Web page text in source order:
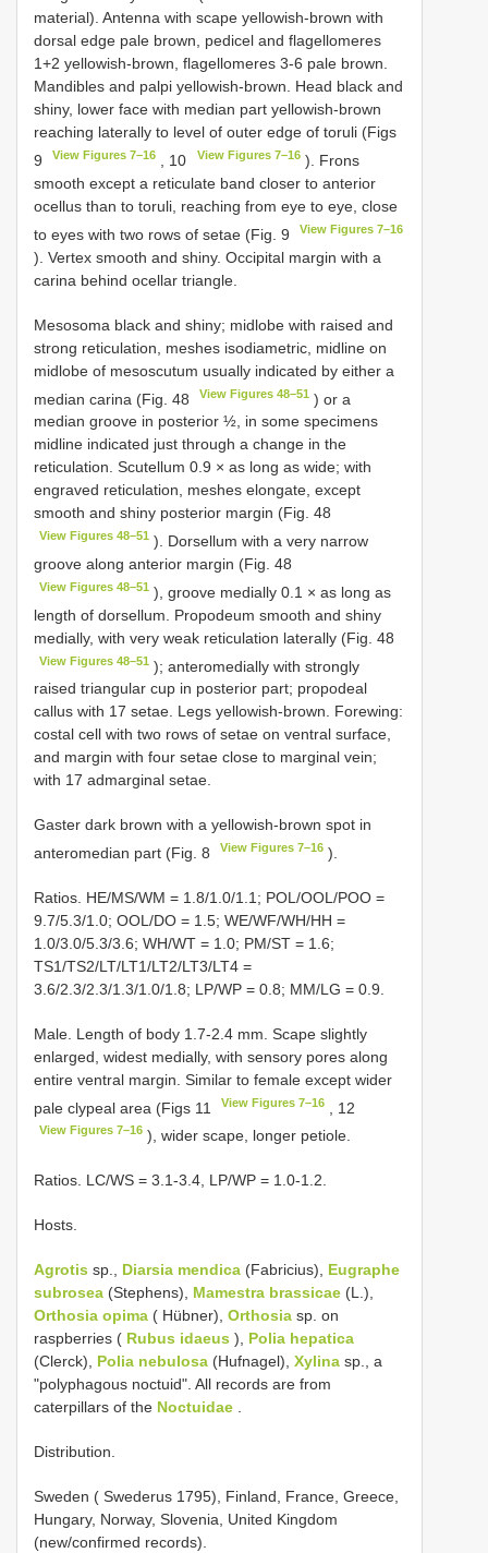
material). Antenna with scape yellowish-brown with
dorsal edge pale brown, pedicel and flagellomeres
1+2 yellowish-brown, flagellomeres 3-6 pale brown.
Mandibles and palpi yellowish-brown. Head black and
shiny, lower face with median part yellowish-brown
reaching laterally to level of outer edge of toruli (Figs
9
View Figures 7–16 , 10 View Figures 7–16). Frons
smooth except a reticulate band closer to anterior
ocellus than to toruli, reaching from eye to eye, close
to eyes with two rows of setae (Fig. 9
View Figures 7–16
). Vertex smooth and shiny. Occipital margin with a
carina behind ocellar triangle.
Mesosoma black and shiny; midlobe with raised and
strong reticulation, meshes isodiametric, midline on
midlobe of mesoscutum usually indicated by either a
median carina (Fig. 48
View Figures 48–51 ) or a
median groove in posterior ½, in some specimens
midline indicated just through a change in the
reticulation. Scutellum 0.9 × as long as wide; with
engraved reticulation, meshes elongate, except
smooth and shiny posterior margin (Fig. 48
View Figures 48–51 ). Dorsellum with a very narrow
groove along anterior margin (Fig. 48
View Figures 48–51 ), groove medially 0.1 × as long as
length of dorsellum. Propodeum smooth and shiny
medially, with very weak reticulation laterally (Fig. 48
View Figures 48–51 ); anteromedially with strongly
raised triangular cup in posterior part; propodeal
callus with 17 setae. Legs yellowish-brown. Forewing:
costal cell with two rows of setae on ventral surface,
and margin with four setae close to marginal vein;
with 17 admarginal setae.
Gaster dark brown with a yellowish-brown spot in
anteromedian part (Fig. 8
View Figures 7–16 ).
Ratios. HE/MS/WM = 1.8/1.0/1.1; POL/OOL/POO =
9.7/5.3/1.0; OOL/DO = 1.5; WE/WF/WH/HH =
1.0/3.0/5.3/3.6; WH/WT = 1.0; PM/ST = 1.6;
TS1/TS2/LT/LT1/LT2/LT3/LT4 =
3.6/2.3/2.3/1.3/1.0/1.8; LP/WP = 0.8; MM/LG = 0.9.
Male. Length of body 1.7-2.4 mm. Scape slightly
enlarged, widest medially, with sensory pores along
entire ventral margin. Similar to female except wider
pale clypeal area (Figs 11
View Figures 7–16 , 12
View Figures 7–16 ), wider scape, longer petiole.
Ratios. LC/WS = 3.1-3.4, LP/WP = 1.0-1.2.
Hosts.
Agrotis sp., Diarsia mendica (Fabricius), Eugraphe
subrosea (Stephens), Mamestra brassicae (L.),
Orthosia opima ( Hübner), Orthosia sp. on
raspberries ( Rubus idaeus ), Polia hepatica
(Clerck), Polia nebulosa (Hufnagel), Xylina sp., a
"polyphagous noctuid". All records are from
caterpillars of the Noctuidae
Distribution.
Sweden ( Swederus 1795), Finland, France, Greece,
Hungary, Norway, Slovenia, United Kingdom
(new/confirmed records).